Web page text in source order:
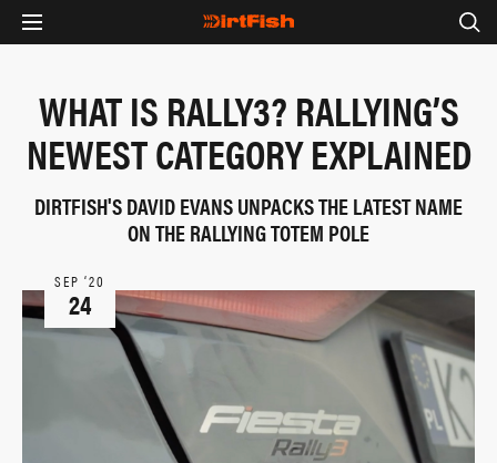
WHAT IS RALLY3? RALLYING’S
NEWEST CATEGORY EXPLAINED
DIRTFISH'S DAVID EVANS UNPACKS THE LATEST NAME
ON THE RALLYING TOTEM POLE
SEP ‘20
24